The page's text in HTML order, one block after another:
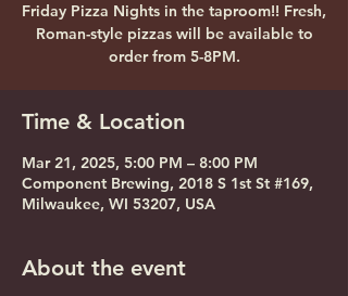
Friday Pizza Nights in the taproom!! Fresh,
Roman-style pizzas will be available to
order from 5-8PM.
Time & Location
Mar 21, 2025, 5:00 PM – 8:00 PM
Component Brewing, 2018 S 1st St #169,
Milwaukee, WI 53207, USA
About the event